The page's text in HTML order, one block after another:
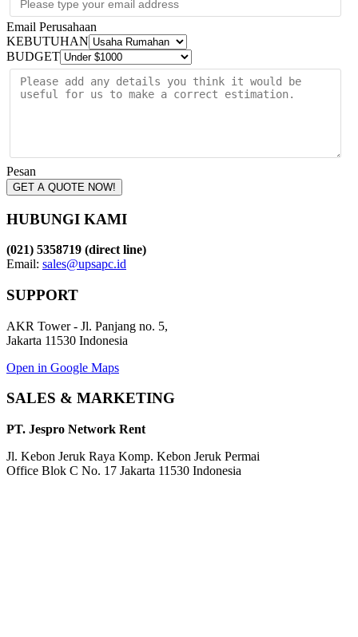
Email Perusahaan
KEBUTUHAN
BUDGET
Pesan
GET A QUOTE NOW!
HUBUNGI KAMI
(021) 5358719 (direct line)
Email: sales@upsapc.id
SUPPORT
AKR Tower - Jl. Panjang no. 5,
Jakarta 11530 Indonesia
Open in Google Maps
SALES & MARKETING
PT. Jespro Network Rent
Jl. Kebon Jeruk Raya Komp. Kebon Jeruk Permai
Office Blok C No. 17 Jakarta 11530 Indonesia